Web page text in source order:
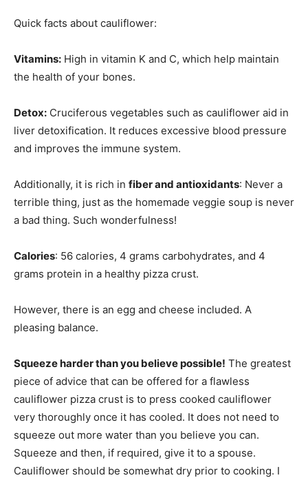
Quick facts about cauliflower:
Vitamins: High in vitamin K and C, which help maintain
the health of your bones.
Detox: Cruciferous vegetables such as cauliflower aid in
liver detoxification. It reduces excessive blood pressure
and improves the immune system.
Additionally, it is rich in fiber and antioxidants: Never a
terrible thing, just as the homemade veggie soup is never
a bad thing. Such wonderfulness!
Calories: 56 calories, 4 grams carbohydrates, and 4
grams protein in a healthy pizza crust.
However, there is an egg and cheese included. A
pleasing balance.
Squeeze harder than you believe possible! The greatest
piece of advice that can be offered for a flawless
cauliflower pizza crust is to press cooked cauliflower
very thoroughly once it has cooled. It does not need to
squeeze out more water than you believe you can.
Squeeze and then, if required, give it to a spouse.
Cauliflower should be somewhat dry prior to cooking. I